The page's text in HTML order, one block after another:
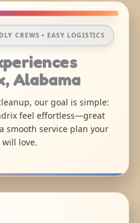
CREWS • EASY LOGISTICS
Alabama
our goal is simple:
feel effortless—great
smooth service plan your
love.